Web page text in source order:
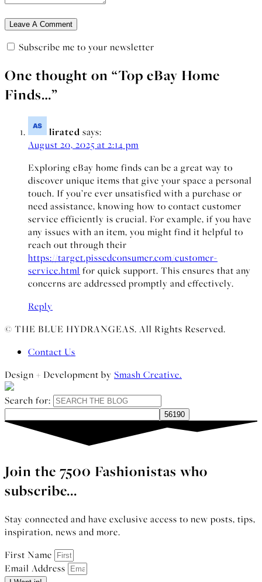
Subscribe me to your newsletter
One thought on “Top eBay Home
Finds…”
lirated says:
August 20, 2025 at 2:14 pm
Exploring eBay home finds can be a great way to
discover unique items that give your space a personal
touch. If you’re ever unsatisfied with a purchase or
need assistance, knowing how to contact customer
service efficiently is crucial. For example, if you have
any issues with an item, you might find it helpful to
reach out through their
https://target.pissedconsumer.com/customer-
service.html for quick support. This ensures that any
concerns are addressed promptly and effectively.
Reply
© THE BLUE HYDRANGEAS. All Rights Reserved.
Contact Us
Design + Development by Smash Creative.
Search for:
Join the 7500 Fashionistas who
subscribe...
Stay connected and have exclusive access to new posts, tips,
inspiration, news and more.
First Name
Email Address